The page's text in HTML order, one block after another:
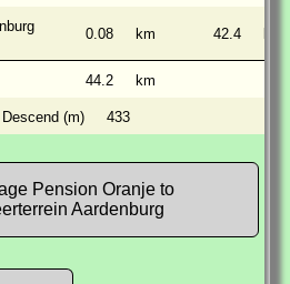
0.08 km 42.4
44.2 km
Descend (m) 433
Pension Oranje to
Aardenburg